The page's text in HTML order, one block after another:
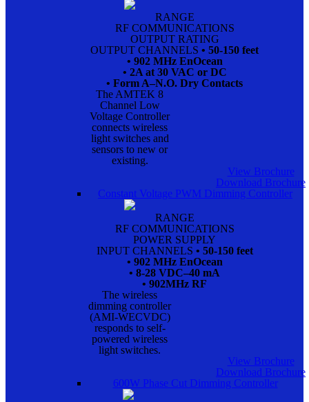
RANGE
RF COMMUNICATIONS
OUTPUT RATING
OUTPUT CHANNELS • 50-150 feet
• 902 MHz EnOcean
• 2A at 30 VAC or DC
• Form A–N.O. Dry Contacts
The AMTEK 8
Channel Low
Voltage Controller
connects wireless
light switches and
sensors to new or
existing.
View Brochure
Download Brochure
Constant Voltage PWM Dimming Controller
RANGE
RF COMMUNICATIONS
POWER SUPPLY
INPUT CHANNELS • 50-150 feet
• 902 MHz EnOcean
• 8-28 VDC–40 mA
• 902MHz RF
The wireless
dimming controller
(AMI-WECVDC)
responds to self-
powered wireless
light switches.
View Brochure
Download Brochure
600W Phase Cut Dimming Controller